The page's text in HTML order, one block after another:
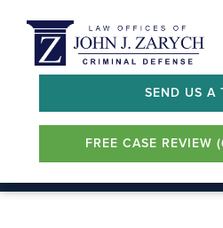
SEND US A
FREE CASE REVIEW